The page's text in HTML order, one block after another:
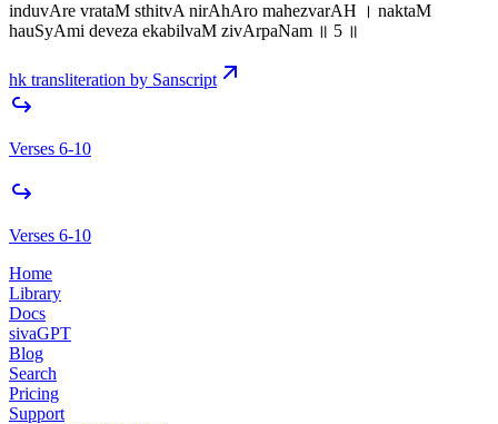
induvAre vrataM sthitvA nirAhAro mahezvarAH । naktaM
hauSyAmi deveza ekabilvaM zivArpaNam ॥ 5 ॥
hk transliteration by Sanscript
Verses 6-10
Verses 6-10
Home
Library
Docs
sivaGPT
Blog
Search
Pricing
Support